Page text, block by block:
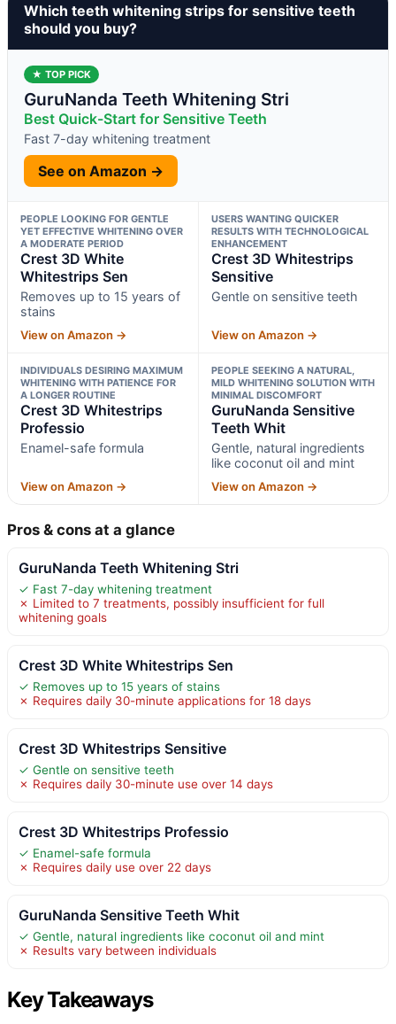
Which teeth whitening strips for sensitive teeth
should you buy?
★ TOP PICK
GuruNanda Teeth Whitening Stri
Best Quick-Start for Sensitive Teeth
Fast 7-day whitening treatment
See on Amazon →
PEOPLE LOOKING FOR GENTLE
YET EFFECTIVE WHITENING OVER
A MODERATE PERIOD
Crest 3D White
Whitestrips Sen
Removes up to 15 years of
stains
View on Amazon →
USERS WANTING QUICKER
RESULTS WITH TECHNOLOGICAL
ENHANCEMENT
Crest 3D Whitestrips
Sensitive
Gentle on sensitive teeth
View on Amazon →
INDIVIDUALS DESIRING MAXIMUM
WHITENING WITH PATIENCE FOR
A LONGER ROUTINE
Crest 3D Whitestrips
Professio
Enamel-safe formula
View on Amazon →
PEOPLE SEEKING A NATURAL,
MILD WHITENING SOLUTION WITH
MINIMAL DISCOMFORT
GuruNanda Sensitive
Teeth Whit
Gentle, natural ingredients
like coconut oil and mint
View on Amazon →
Pros & cons at a glance
GuruNanda Teeth Whitening Stri
✓ Fast 7-day whitening treatment
✗ Limited to 7 treatments, possibly insufficient for full
whitening goals
Crest 3D White Whitestrips Sen
✓ Removes up to 15 years of stains
✗ Requires daily 30-minute applications for 18 days
Crest 3D Whitestrips Sensitive
✓ Gentle on sensitive teeth
✗ Requires daily 30-minute use over 14 days
Crest 3D Whitestrips Professio
✓ Enamel-safe formula
✗ Requires daily use over 22 days
GuruNanda Sensitive Teeth Whit
✓ Gentle, natural ingredients like coconut oil and mint
✗ Results vary between individuals
Key Takeaways